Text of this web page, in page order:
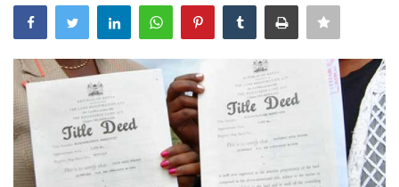
Northern Africa
Central Africa
Southern Africa
Western Africa